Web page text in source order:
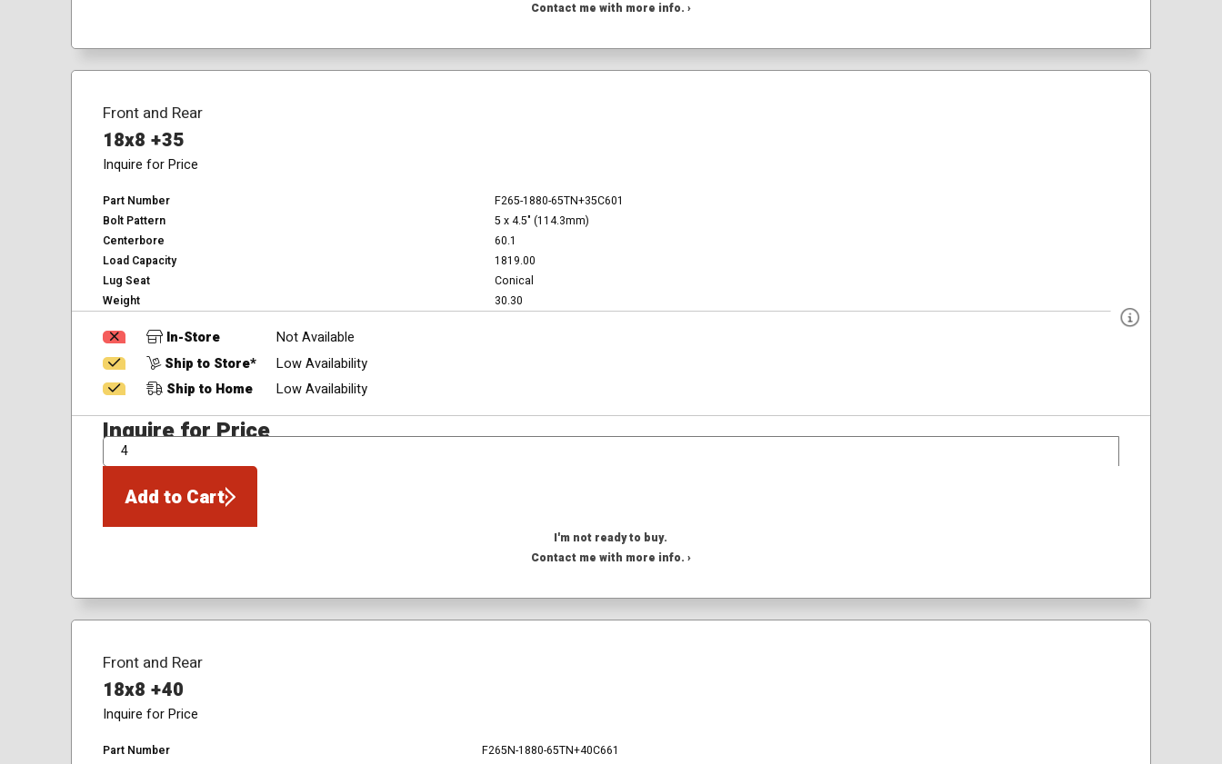
Contact me with more info. ›
Front and Rear
18x8 +35
Inquire for Price
Part Number
F265-1880-65TN+35C601
Bolt Pattern
5 x 4.5" (114.3mm)
Centerbore
60.1
Load Capacity
1819.00
Lug Seat
Conical
Weight
30.30
In-Store
Not Available
Ship to Store*
Low Availability
Ship to Home
Low Availability
Inquire for Price
QTY
Add to Cart
I'm not ready to buy.
Contact me with more info. ›
Front and Rear
18x8 +40
Inquire for Price
Part Number
F265N-1880-65TN+40C661